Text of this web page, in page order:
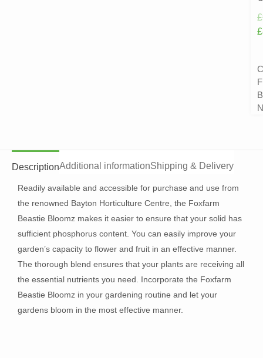
£
£
DescriptionAdditional informationShipping & Delivery
Readily available and accessible for purchase and use from
the renowned Bayton Horticulture Centre, the Foxfarm
Beastie Bloomz makes it easier to ensure that your solid has
sufficient phosphorus content. You can easily improve your
garden’s capacity to flower and fruit in an effective manner.
The thorough blend ensures that your plants are receiving all
the essential nutrients you need. Incorporate the Foxfarm
Beastie Bloomz in your gardening routine and let your
gardens bloom in the most effective manner.